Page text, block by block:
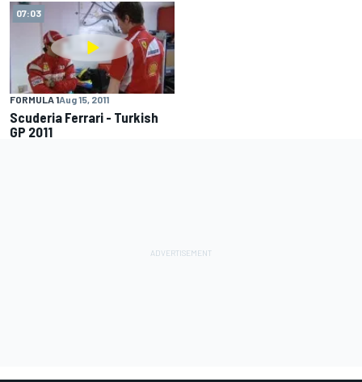
07:03
FORMULA 1Aug 15, 2011
Scuderia Ferrari - Turkish
GP 2011